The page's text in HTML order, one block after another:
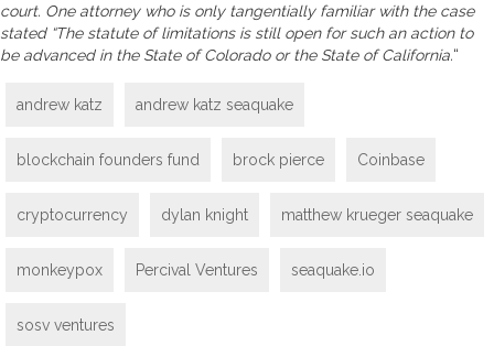
court. One attorney who is only tangentially familiar with the case
stated “The statute of limitations is still open for such an action to
be advanced in the State of Colorado or the State of California.“
andrew katz andrew katz seaquake
blockchain founders fund brock pierce Coinbase
cryptocurrency dylan knight matthew krueger seaquake
monkeypox Percival Ventures seaquake.io
sosv ventures